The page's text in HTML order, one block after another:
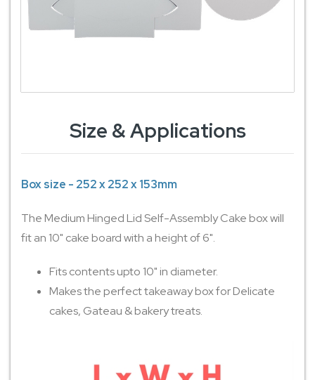
Size & Applications
Box size - 252 x 252 x 153mm
The Medium Hinged Lid Self-Assembly Cake box will
fit an 10" cake board with a height of 6".
Fits contents upto 10" in diameter.
Makes the perfect takeaway box for Delicate
cakes, Gateau & bakery treats.